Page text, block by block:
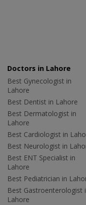
Doctors in Lahore
Best Gynecologist in
Lahore
Best Dentist in Lahore
Best Dermatologist in
Lahore
Best Cardiologist in
Best Neurologist in
Best ENT Specialist in
Lahore
Best Pediatrician in
Best Gastroenterologist
Lahore